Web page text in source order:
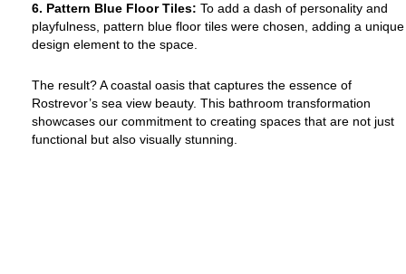
6. Pattern Blue Floor Tiles: To add a dash of personality and
playfulness, pattern blue floor tiles were chosen, adding a unique
design element to the space.
The result? A coastal oasis that captures the essence of
Rostrevor’s sea view beauty. This bathroom transformation
showcases our commitment to creating spaces that are not just
functional but also visually stunning.